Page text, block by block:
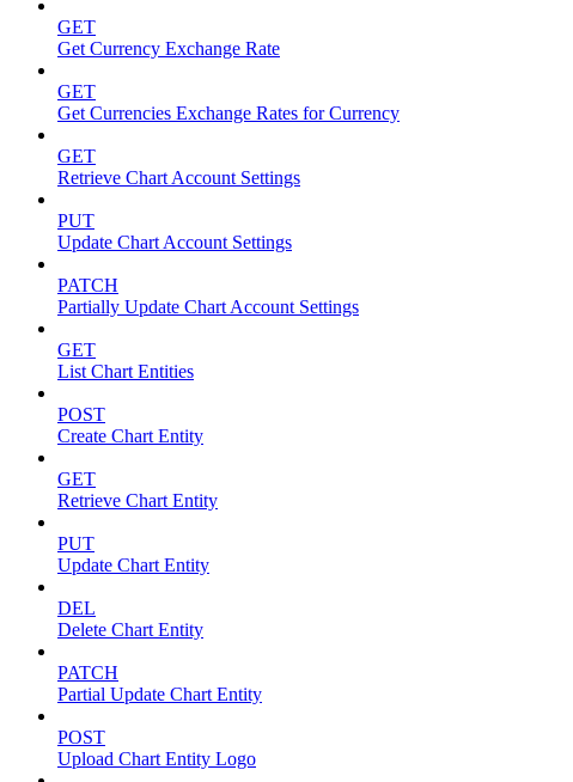
GET
Get Currency Exchange Rate
GET
Get Currencies Exchange Rates for Currency
GET
Retrieve Chart Account Settings
PUT
Update Chart Account Settings
PATCH
Partially Update Chart Account Settings
GET
List Chart Entities
POST
Create Chart Entity
GET
Retrieve Chart Entity
PUT
Update Chart Entity
DEL
Delete Chart Entity
PATCH
Partial Update Chart Entity
POST
Upload Chart Entity Logo